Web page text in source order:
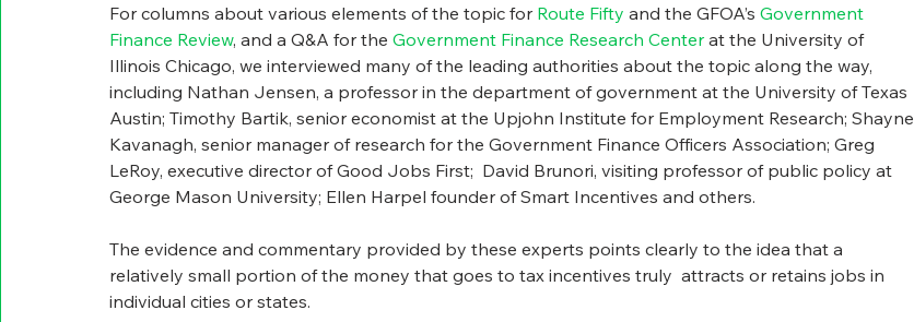
For columns about various elements of the topic for Route Fifty and the GFOA’s Government
Finance Review, and a Q&A for the Government Finance Research Center at the University of
Illinois Chicago, we interviewed many of the leading authorities about the topic along the way,
including Nathan Jensen, a professor in the department of government at the University of Texas
Austin; Timothy Bartik, senior economist at the Upjohn Institute for Employment Research; Shayne
Kavanagh, senior manager of research for the Government Finance Officers Association; Greg
LeRoy, executive director of Good Jobs First;  David Brunori, visiting professor of public policy at
George Mason University; Ellen Harpel founder of Smart Incentives and others.
The evidence and commentary provided by these experts points clearly to the idea that a
relatively small portion of the money that goes to tax incentives truly  attracts or retains jobs in
individual cities or states.